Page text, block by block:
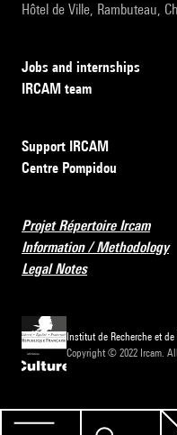
Hôtel de Ville, Rambuteau,
Jobs and internships
IRCAM team
Support IRCAM
Centre Pompidou
Projet Répertoire Ircam
Information / Methodology
Legal Notes
Institut de Recherche et
Copyright © 2022 Ircam.